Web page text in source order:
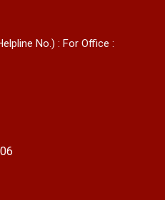
No.) : For Office :